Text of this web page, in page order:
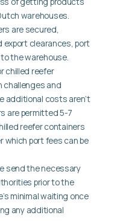
warehouses.
are secured,
export clearances, port
the warehouse.
chilled reefer
challenges and
additional costs aren’t
are permitted 5-7
reefer containers
which port fees can be
send the necessary
prior to the
minimal waiting once
any additional